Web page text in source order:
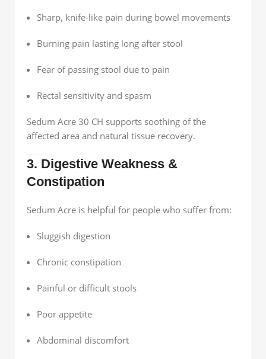
Sharp, knife-like pain during bowel movements
Burning pain lasting long after stool
Fear of passing stool due to pain
Rectal sensitivity and spasm
Sedum Acre 30 CH supports soothing of the
affected area and natural tissue recovery.
3. Digestive Weakness &
Constipation
Sedum Acre is helpful for people who suffer from:
Sluggish digestion
Chronic constipation
Painful or difficult stools
Poor appetite
Abdominal discomfort